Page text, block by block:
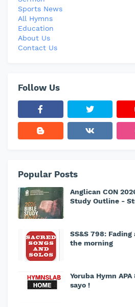
Sports News
All Hymns
Education
About Us
Contact Us
Follow Us
Popular Posts
Anglican CON
Study Outline -
SS&S 798:
the morning
Yoruba Hymn
sayo !